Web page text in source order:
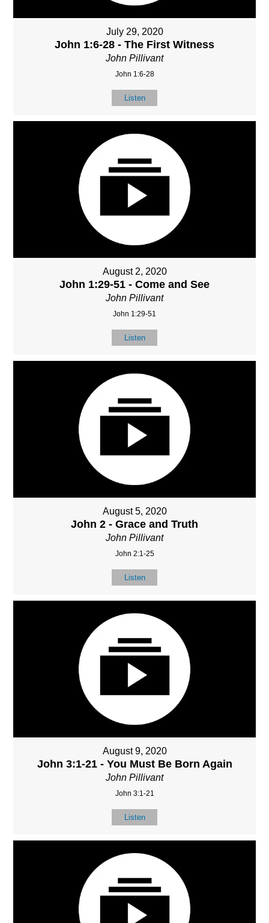
July 29, 2020
John 1:6-28 - The First Witness
John Pillivant
John 1:6-28
Listen
August 2, 2020
John 1:29-51 - Come and See
John Pillivant
John 1:29-51
Listen
August 5, 2020
John 2 - Grace and Truth
John Pillivant
John 2:1-25
Listen
August 9, 2020
John 3:1-21 - You Must Be Born Again
John Pillivant
John 3:1-21
Listen